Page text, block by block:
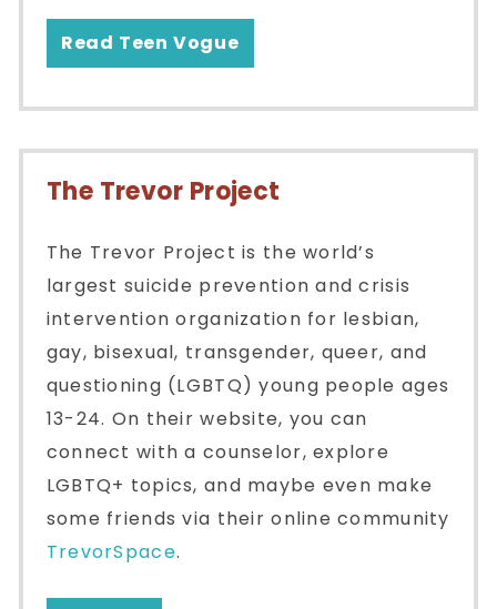
Read Teen Vogue
The Trevor Project
The Trevor Project is the world’s
largest suicide prevention and crisis
intervention organization for lesbian,
gay, bisexual, transgender, queer, and
questioning (LGBTQ) young people ages
13-24. On their website, you can
connect with a counselor, explore
LGBTQ+ topics, and maybe even make
some friends via their online community
TrevorSpace.